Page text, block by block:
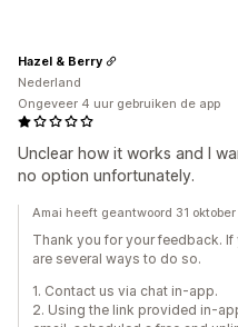
Unclear how it works and I
no option unfortunately.
Hazel & Berry
Nederland
Ongeveer 4 uur gebruiken de app
Amai heeft geantwoord 31
Thank you for your feedback.
are several ways to do so.
1. Contact us via chat in-app.
2. Using the link provided in-